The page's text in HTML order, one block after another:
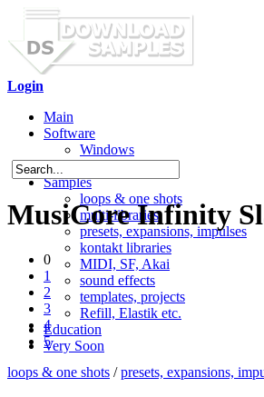
Login
Main
Software
Windows
Mac OS X
Samples
loops & one shots
multi-libraries
presets, expansions, impulses
kontakt libraries
MIDI, SF, Akai
sound effects
templates, projects
Refill, Elastik etc.
Education
Very Soon
MusiCore Infinity
0
1
2
3
4
5
loops & one shots /presets, expansions,